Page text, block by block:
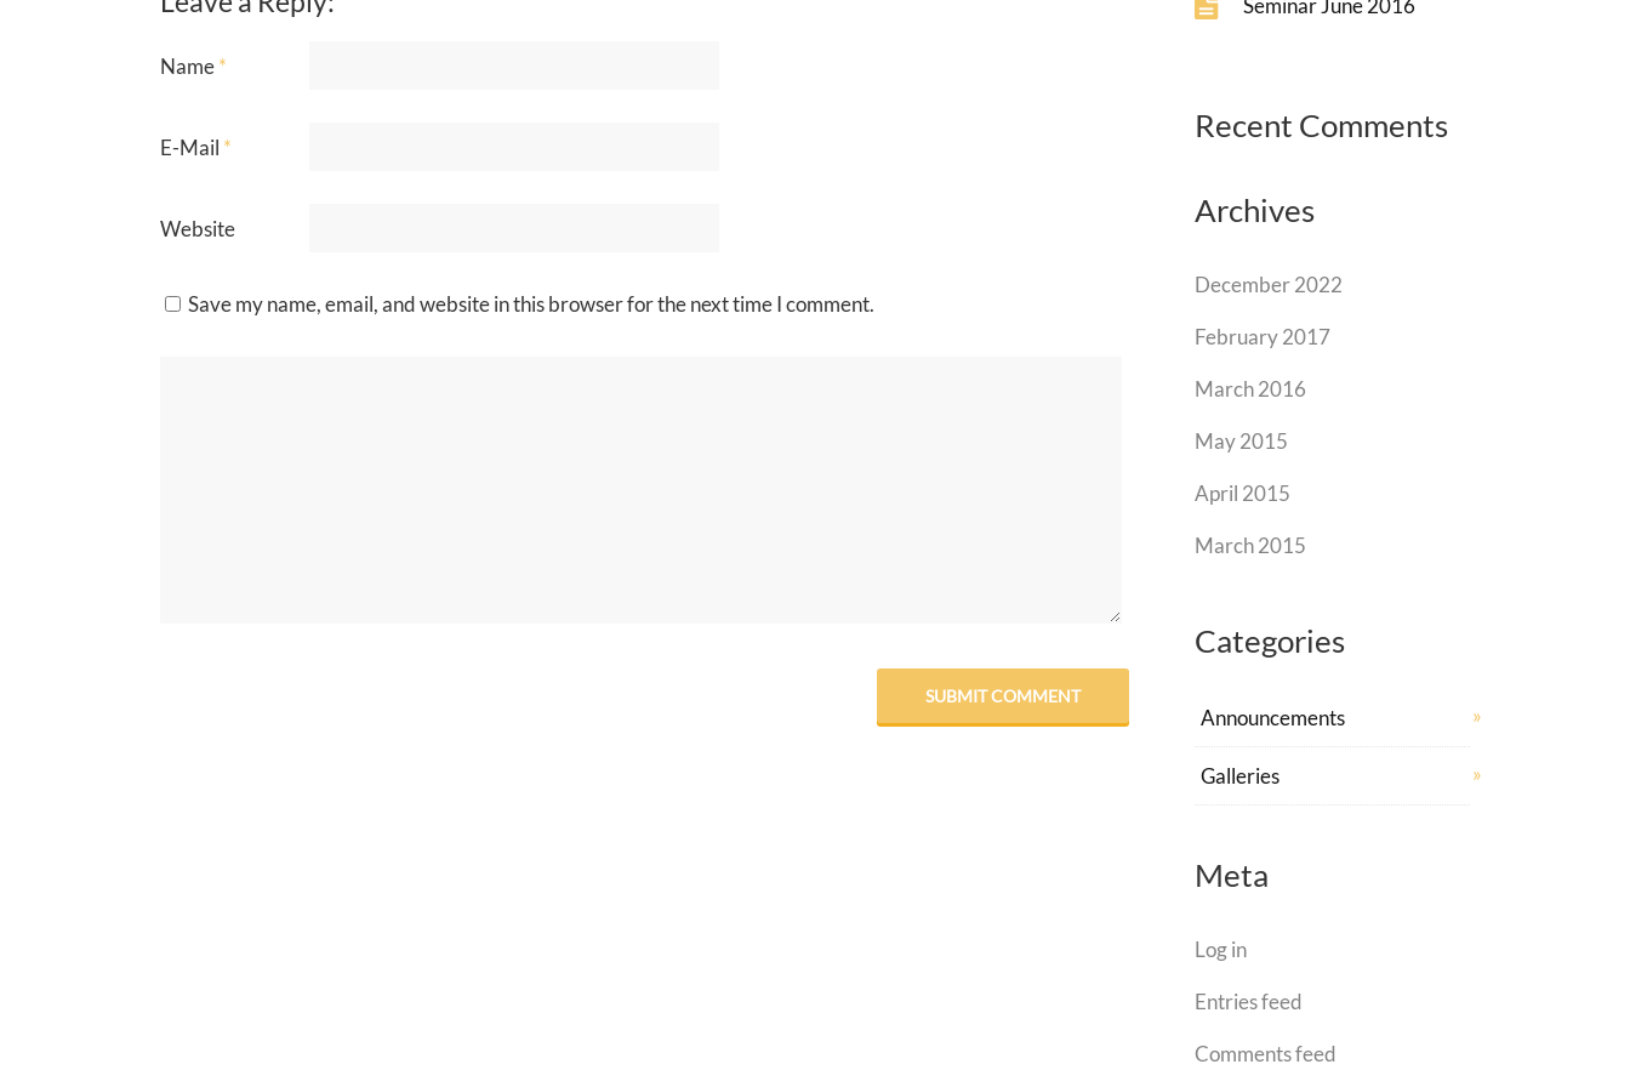
Name*
E-Mail *
Website
Save my name, email, and website in this browser for the next time I comment.
Seminar June 2016
Recent Comments
Archives
December 2022
February 2017
March 2016
May 2015
April 2015
March 2015
Categories
Announcements
Galleries
Meta
Log in
Entries feed
Comments feed